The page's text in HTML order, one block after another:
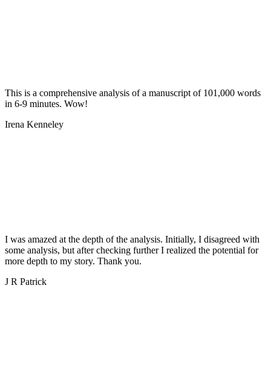
This is a comprehensive analysis of a manuscript of 101,000 words
in 6-9 minutes. Wow!
Irena Kenneley
I was amazed at the depth of the analysis. Initially, I disagreed with
some analysis, but after checking further I realized the potential for
more depth to my story. Thank you.
J R Patrick